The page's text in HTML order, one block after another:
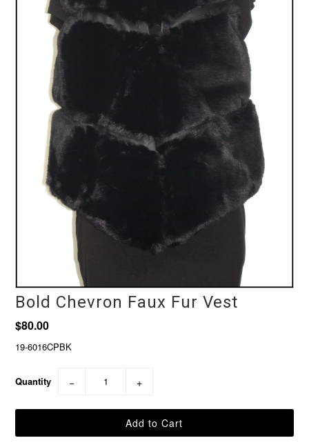
Bold Chevron Faux Fur Vest
$80.00
19-6016CPBK
Quantity − +